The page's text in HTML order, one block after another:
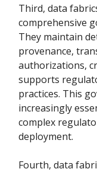
Third, data
comprehensive
They maintain
provenance,
authorizations,
supports
practices. This
increasingly
complex
deployment.
Fourth, data